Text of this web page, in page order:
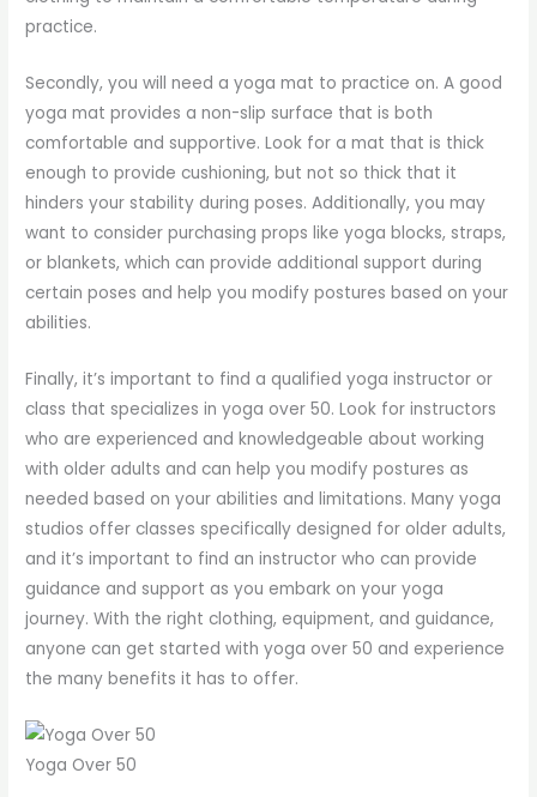
practice.
Secondly, you will need a yoga mat to practice on. A good
yoga mat provides a non-slip surface that is both
comfortable and supportive. Look for a mat that is thick
enough to provide cushioning, but not so thick that it
hinders your stability during poses. Additionally, you may
want to consider purchasing props like yoga blocks, straps,
or blankets, which can provide additional support during
certain poses and help you modify postures based on your
abilities.
Finally, it’s important to find a qualified yoga instructor or
class that specializes in yoga over 50. Look for instructors
who are experienced and knowledgeable about working
with older adults and can help you modify postures as
needed based on your abilities and limitations. Many yoga
studios offer classes specifically designed for older adults,
and it’s important to find an instructor who can provide
guidance and support as you embark on your yoga
journey. With the right clothing, equipment, and guidance,
anyone can get started with yoga over 50 and experience
the many benefits it has to offer.
Yoga Over 50